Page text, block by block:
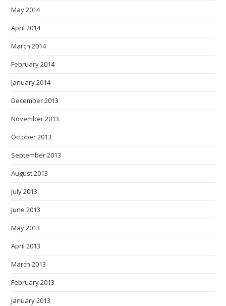
May 2014
April 2014
March 2014
February 2014
January 2014
December 2013
November 2013
October 2013
September 2013
August 2013
July 2013
June 2013
May 2013
April 2013
March 2013
February 2013
January 2013